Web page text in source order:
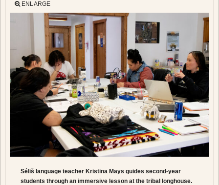
ENLARGE
Séliš language teacher Kristina Mays guides second-year
students through an immersive lesson at the tribal longhouse.